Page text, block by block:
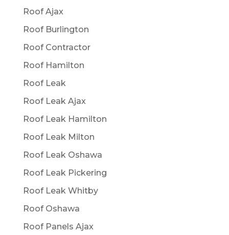
Roof Ajax
Roof Burlington
Roof Contractor
Roof Hamilton
Roof Leak
Roof Leak Ajax
Roof Leak Hamilton
Roof Leak Milton
Roof Leak Oshawa
Roof Leak Pickering
Roof Leak Whitby
Roof Oshawa
Roof Panels Ajax